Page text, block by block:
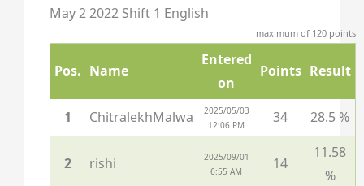
May 2 2022 Shift 1 English
maximum of 120 points
Pos. Name
Entered
on
Points Result
1 ChitralekhMalwa
2025/05/03
12:06 PM
34 28.5 %
2 rishi
2025/09/01
6:55 AM
14
11.58
%